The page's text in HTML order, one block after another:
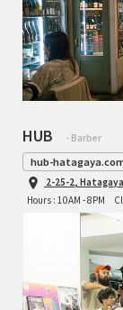
HUB - Barber
hub-
2-25-2,
Hours : 10AM - 8PM